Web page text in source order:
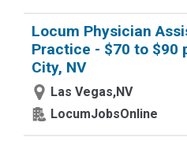
Locum Physician
Practice - $70 to $90
City, NV
Las Vegas,NV
LocumJobsOnline